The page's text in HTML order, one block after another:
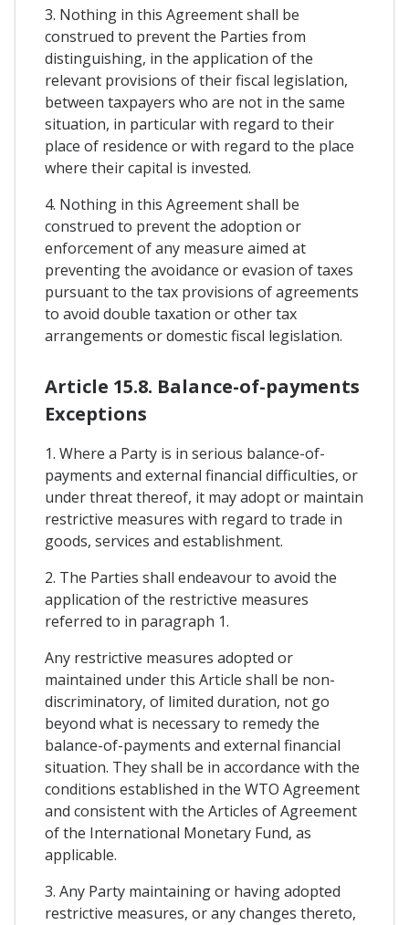
3. Nothing in this Agreement shall be
construed to prevent the Parties from
distinguishing, in the application of the
relevant provisions of their fiscal legislation,
between taxpayers who are not in the same
situation, in particular with regard to their
place of residence or with regard to the place
where their capital is invested.
4. Nothing in this Agreement shall be
construed to prevent the adoption or
enforcement of any measure aimed at
preventing the avoidance or evasion of taxes
pursuant to the tax provisions of agreements
to avoid double taxation or other tax
arrangements or domestic fiscal legislation.
Article 15.8. Balance-of-payments
Exceptions
1. Where a Party is in serious balance-of-
payments and external financial difficulties, or
under threat thereof, it may adopt or maintain
restrictive measures with regard to trade in
goods, services and establishment.
2. The Parties shall endeavour to avoid the
application of the restrictive measures
referred to in paragraph 1.
Any restrictive measures adopted or
maintained under this Article shall be non-
discriminatory, of limited duration, not go
beyond what is necessary to remedy the
balance-of-payments and external financial
situation. They shall be in accordance with the
conditions established in the WTO Agreement
and consistent with the Articles of Agreement
of the International Monetary Fund, as
applicable.
3. Any Party maintaining or having adopted
restrictive measures, or any changes thereto,